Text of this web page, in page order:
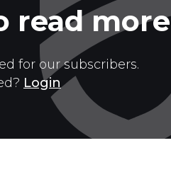
read more
for our subscribers.
Login